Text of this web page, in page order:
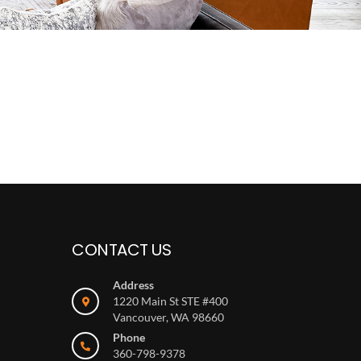
CONTACT US
Address
1220 Main St STE #400
Vancouver, WA 98660
Phone
360-798-9378